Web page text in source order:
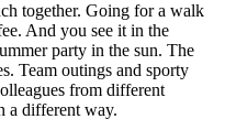
together. Going for a walk
And you see it in the
party in the sun. The
Team outings and sporty
from different
a different way.